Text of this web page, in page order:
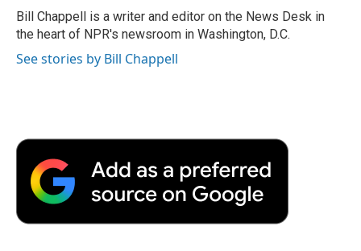
o
k
r
I
n
a
r
d
Bill Chappell is a writer and editor on the News Desk in
the heart of NPR's newsroom in Washington, D.C.
See stories by Bill Chappell